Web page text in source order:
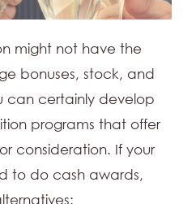
might not have the
bonuses, stock, and
can certainly develop
programs that offer
consideration. If your
to do cash awards,